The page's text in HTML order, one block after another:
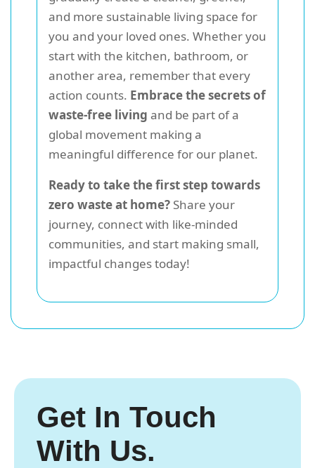
and more sustainable living space for
you and your loved ones. Whether you
start with the kitchen, bathroom, or
another area, remember that every
action counts. Embrace the secrets of
waste-free living and be part of a
global movement making a
meaningful difference for our planet.
Ready to take the first step towards
zero waste at home? Share your
journey, connect with like-minded
communities, and start making small,
impactful changes today!
Get In Touch
With Us.